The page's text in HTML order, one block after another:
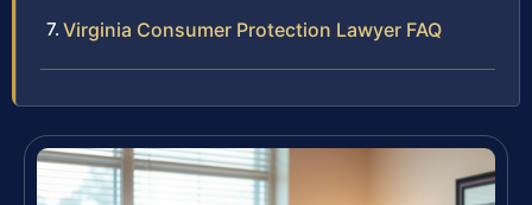
Virginia Consumer Protection Lawyer FAQ